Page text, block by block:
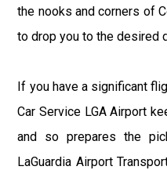
the nooks and corners of
to drop you to the desired
If you have a significant
Car Service LGA Airport
and so prepares the
LaGuardia Airport